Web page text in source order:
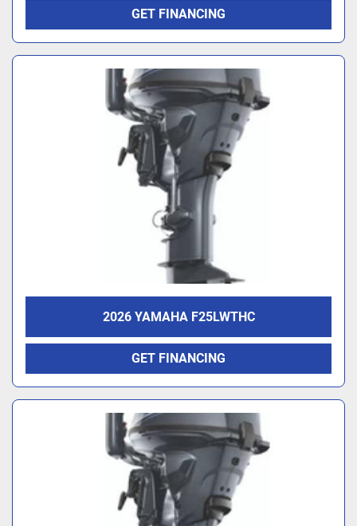
GET FINANCING
2026 YAMAHA F25LWTHC
GET FINANCING